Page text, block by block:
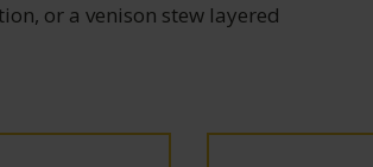
or a venison stew layered